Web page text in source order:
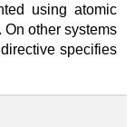
using atomic
other systems
specifies